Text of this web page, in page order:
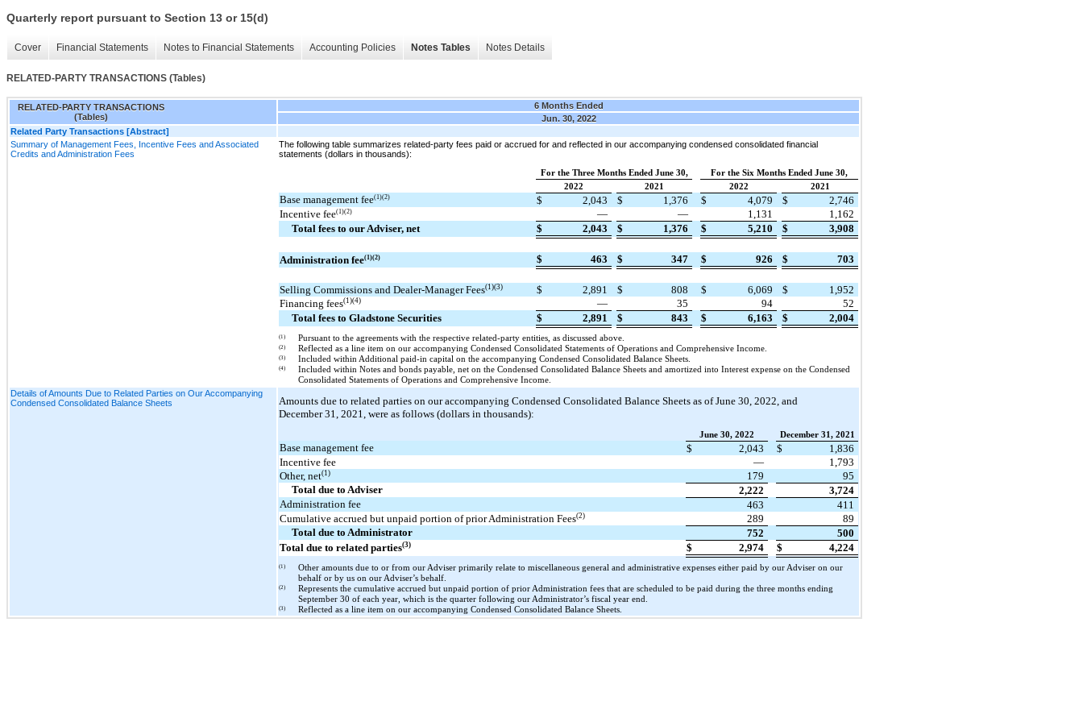
Quarterly report pursuant to Section 13 or 15(d)
Cover Financial Statements Notes to Financial Statements Accounting Policies Notes Tables Notes Details
RELATED-PARTY TRANSACTIONS (Tables)
RELATED-PARTY TRANSACTIONS
(Tables)
6 Months Ended
Jun. 30, 2022
Related Party Transactions [Abstract]
Summary of Management Fees, Incentive Fees and Associated
Credits and Administration Fees
The following table summarizes related-party fees paid or accrued for and reflected in our accompanying condensed consolidated financial
statements (dollars in thousands):
For the Three Months Ended June 30,
For the Six Months Ended June 30,
2022
2021 2022 2021
Base management fee(1)(2) $ 2,043 $ 1,376 $ 4,079 $
2,746
Incentive fee(1)(2) — — 1,131
1,162
Total fees to our Adviser, net
$ 2,043 $ 1,376 $ 5,210 $ 3,908
Administration fee(1)(2) $ 463 $ 347 $ 926 $ 703
Selling Commissions and Dealer-Manager Fees(1)(3) $ 2,891 $ 808 $ 6,069 $
1,952
Financing fees(1)(4) — 35 94
52
Total fees to Gladstone Securities
$ 2,891 $ 843 $ 6,163 $ 2,004
(1) Pursuant to the agreements with the respective related-party entities, as discussed above.
(2) Reflected as a line item on our accompanying Condensed Consolidated Statements of Operations and Comprehensive Income.
(3) Included within Additional paid-in capital on the accompanying Condensed Consolidated Balance Sheets.
(4)
Included within Notes and bonds payable, net on the Condensed Consolidated Balance Sheets and amortized into Interest expense on the Condensed
Consolidated Statements of Operations and Comprehensive Income.
Details of Amounts Due to Related Parties on Our Accompanying
Condensed Consolidated Balance Sheets
Amounts due to related parties on our accompanying Condensed Consolidated Balance Sheets as of June 30, 2022, and
December 31, 2021, were as follows (dollars in thousands):
June 30, 2022 December 31, 2021
Base management fee $ 2,043 $
1,836
Incentive fee
—
1,793
Other, net(1) 179
95
Total due to Adviser
2,222
3,724
Administration fee
463
411
Cumulative accrued but unpaid portion of prior Administration Fees(2) 289
89
Total due to Administrator
752
500
Total due to related parties(3) $ 2,974 $ 4,224
(1)
Other amounts due to or from our Adviser primarily relate to miscellaneous general and administrative expenses either paid by our Adviser on our
behalf or by us on our Adviser’s behalf.
(2)
Represents the cumulative accrued but unpaid portion of prior Administration fees that are scheduled to be paid during the three months ending
September 30 of each year, which is the quarter following our Administrator’s fiscal year end.
(3) Reflected as a line item on our accompanying Condensed Consolidated Balance Sheets.